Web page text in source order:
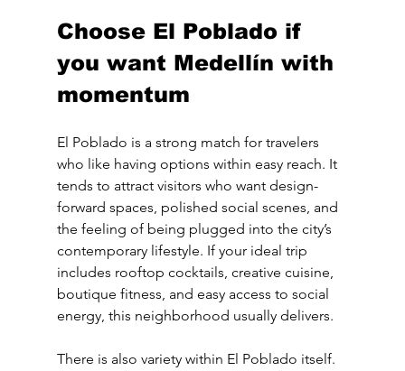
Choose El Poblado if
you want Medellín with
momentum
El Poblado is a strong match for travelers
who like having options within easy reach. It
tends to attract visitors who want design-
forward spaces, polished social scenes, and
the feeling of being plugged into the city’s
contemporary lifestyle. If your ideal trip
includes rooftop cocktails, creative cuisine,
boutique fitness, and easy access to social
energy, this neighborhood usually delivers.
There is also variety within El Poblado itself.